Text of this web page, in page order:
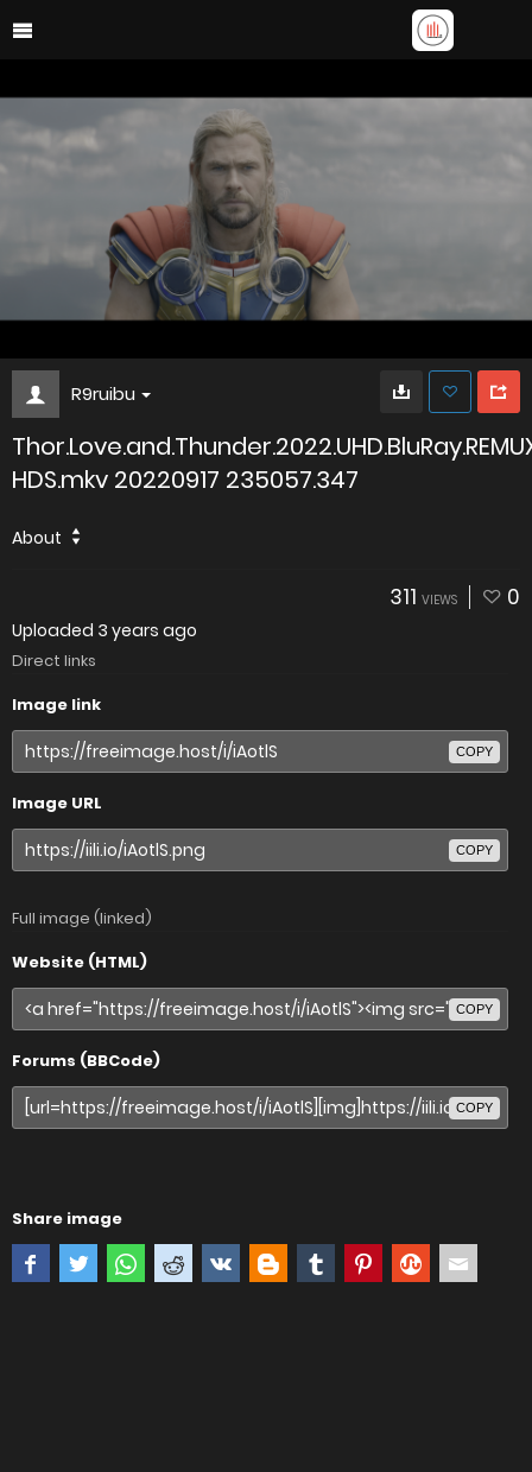
R9ruibu
HDS.mkv 20220917 235057.347
About
311 VIEWS 0
Uploaded 3 years ago
Direct links
Image link
COPY
Image URL
COPY
Full image (linked)
Website (HTML)
COPY
Forums (BBCode)
COPY
Share image